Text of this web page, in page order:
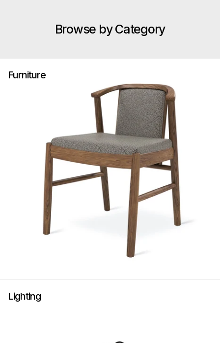
Browse by Category
Furniture
Lighting